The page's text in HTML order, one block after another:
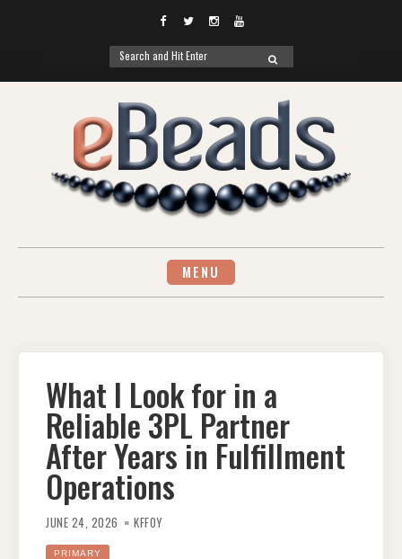
Facebook
TwitterInstagramYouTube
Search
for:
SEARCH
MENU
What I Look for in a
Reliable 3PL Partner
After Years in Fulfillment
Operations
JUNE 24, 2026 KFFOY
PRIMARY